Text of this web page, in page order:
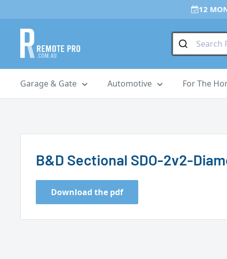
to
content
12
Remote
Pro
Garage & Gate Automotive For The
B&D Sectional SDO-2v2-
Download the pdf